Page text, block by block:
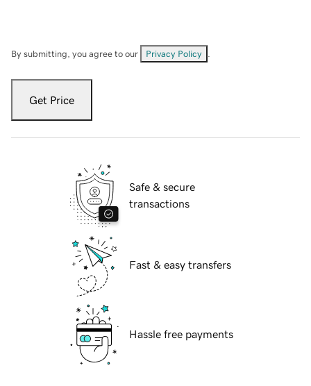
By submitting, you agree to our Privacy Policy
Get Price
Safe & secure
transactions
Fast & easy transfers
Hassle free payments